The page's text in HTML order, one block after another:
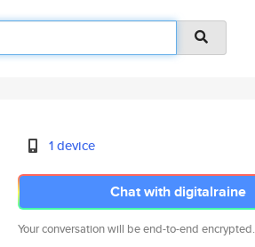
1 device
Chat with digitalraine
Your conversation will be end-to-end encrypted.